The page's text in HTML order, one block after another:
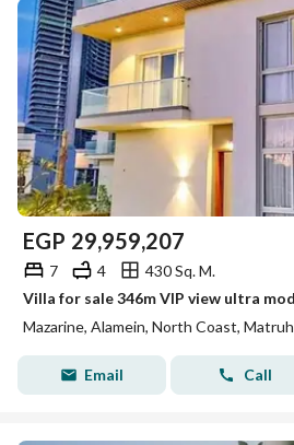
EGP 29,959,207
7 4
430 Sq. M.
Mazarine, Alamein, North Coast, Matruh
Email Call